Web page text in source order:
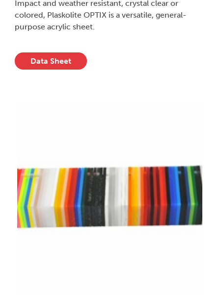
Impact and weather resistant, crystal clear or
colored, Plaskolite OPTIX is a versatile, general-
purpose acrylic sheet.
Data Sheet